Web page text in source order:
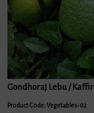
Gondhoraj Lebu /
Product Code: Vegetables-02